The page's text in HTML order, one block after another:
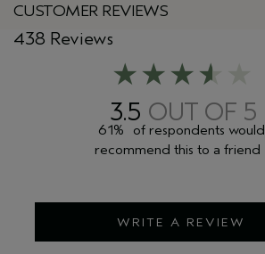
CUSTOMER REVIEWS
3.5
438 Reviews
WRITE A REVIEW
61%
of respondents would
recommend this to a friend